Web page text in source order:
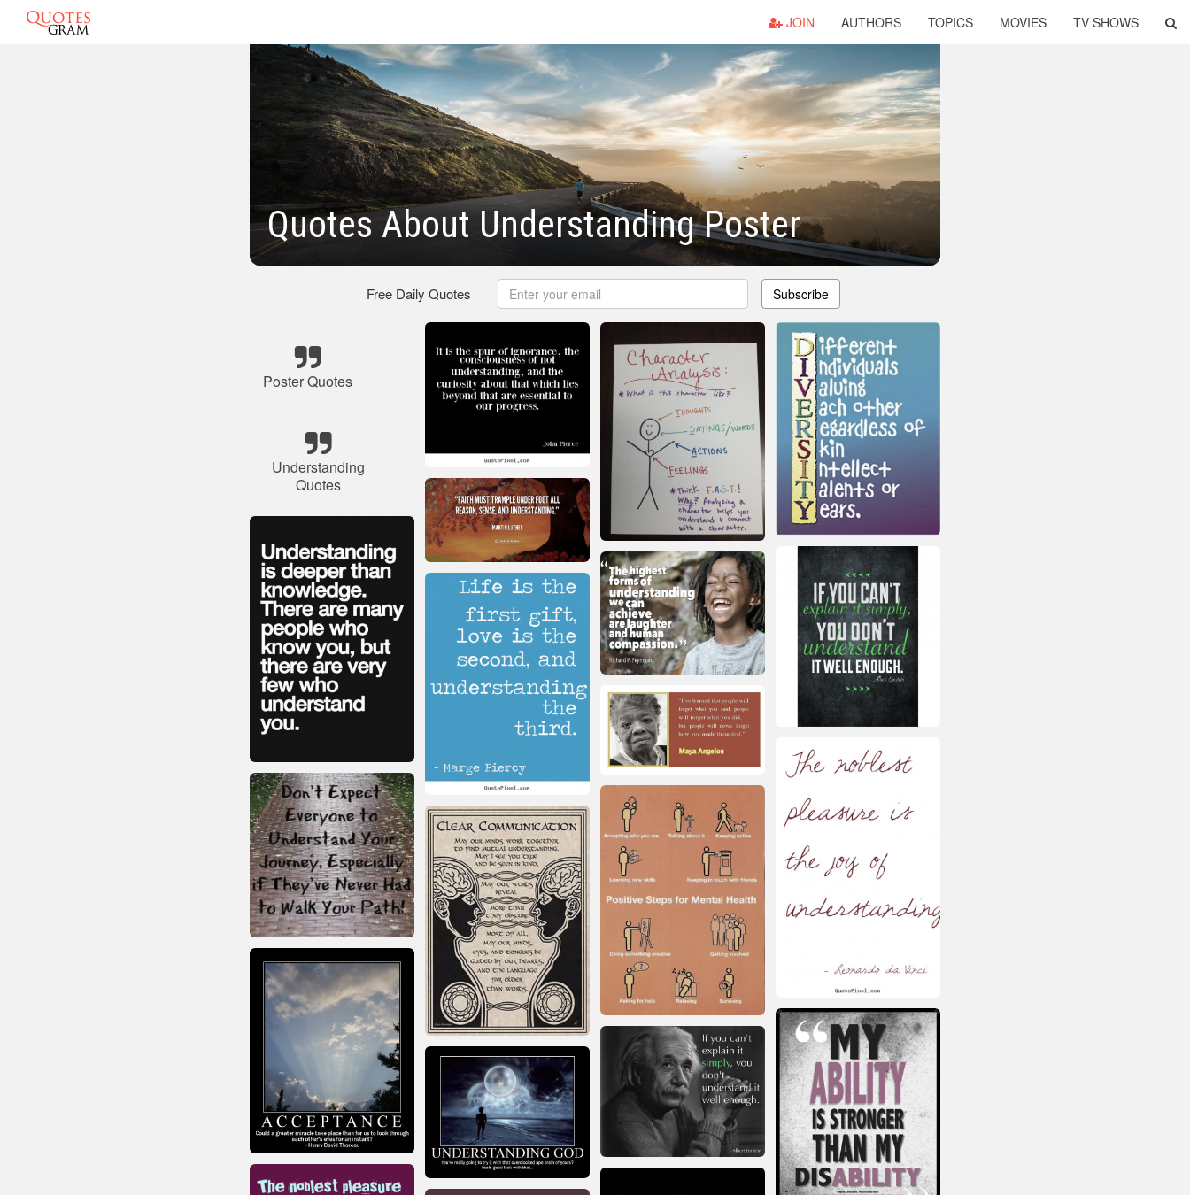
JOIN AUTHORS TOPICS MOVIES TV SHOWS
Quotes About Understanding Poster
Free Daily Quotes Subscribe
Poster Quotes
Understanding
Quotes